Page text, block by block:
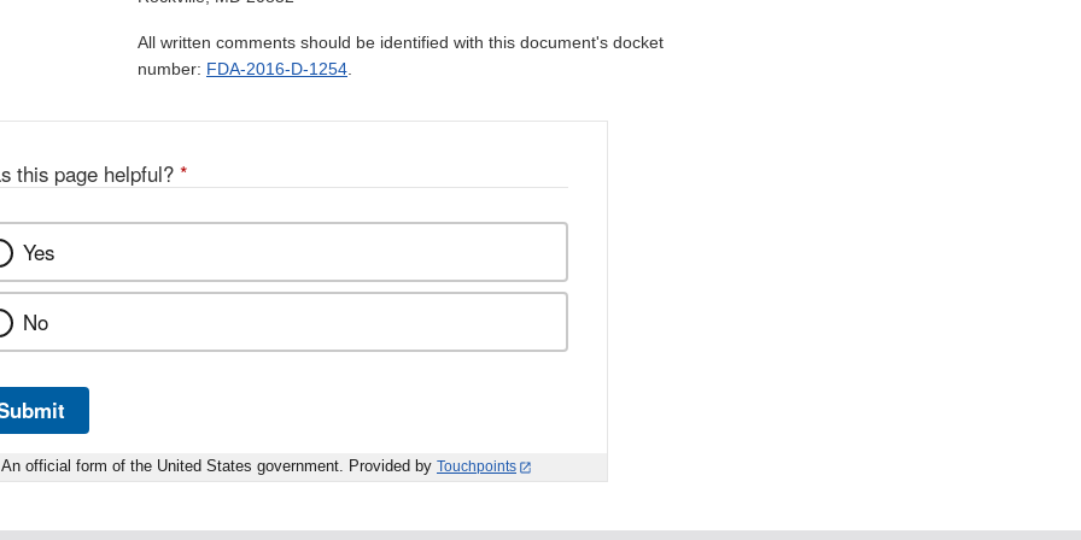
All written comments should be identified with this document's docket
number: FDA-2016-D-1254.
this page helpful? *
Yes
No
An official form of the United States government. Provided by Touchpoints